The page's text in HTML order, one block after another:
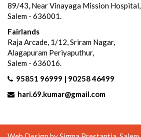
89/43, Near Vinayaga Mission Hospital,
Salem - 636001.
Fairlands
Raja Arcade, 1/12, Sriram Nagar,
Alagapuram Periyaputhur,
Salem - 636016.
95851 96999 | 90258 46499
hari.69.kumar@gmail.com